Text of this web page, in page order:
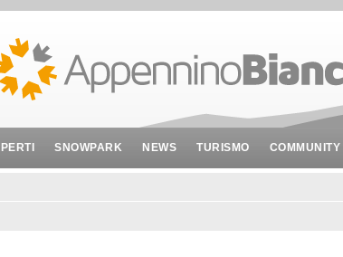
SNOWPARK NEWS TURISMO COMMUNITY